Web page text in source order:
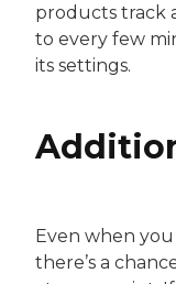
products track
to every few
its settings.
Even when
there’s a